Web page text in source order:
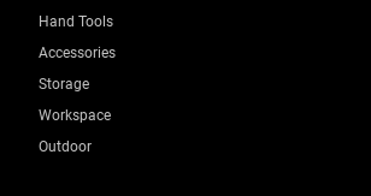
Hand Tools
Accessories
Storage
Workspace
Outdoor